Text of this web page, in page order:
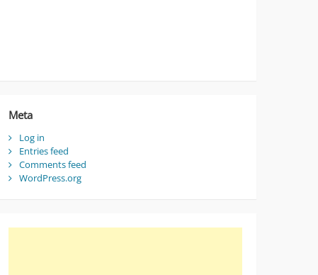
Meta
Log in
Entries feed
Comments feed
WordPress.org